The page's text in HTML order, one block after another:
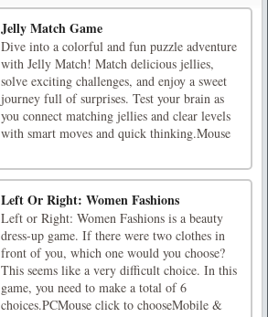
Jelly Match Game
Dive into a colorful and fun puzzle adventure
with Jelly Match! Match delicious jellies,
solve exciting challenges, and enjoy a sweet
journey full of surprises. Test your brain as
you connect matching jellies and clear levels
with smart moves and quick thinking.Mouse
Left Or Right: Women Fashions
Left or Right: Women Fashions is a beauty
dress-up game. If there were two clothes in
front of you, which one would you choose?
This seems like a very difficult choice. In this
game, you need to make a total of 6
choices.PCMouse click to chooseMobile &